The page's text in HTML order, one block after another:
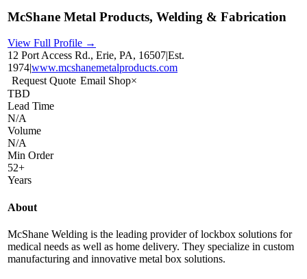
McShane Metal Products, Welding & Fabrication
View Full Profile →
12 Port Access Rd., Erie, PA, 16507|Est.
1974|www.mcshanemetalproducts.com
Request Quote Email Shop×
TBD
Lead Time
N/A
Volume
N/A
Min Order
52+
Years
About
McShane Welding is the leading provider of lockbox solutions for
medical needs as well as home delivery. They specialize in custom
manufacturing and innovative metal box solutions.